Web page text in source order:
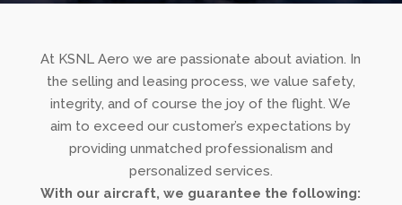
At KSNL Aero we are passionate about aviation. In
the selling and leasing process, we value safety,
integrity, and of course the joy of the flight. We
aim to exceed our customer’s expectations by
providing unmatched professionalism and
personalized services.
With our aircraft, we guarantee the following: